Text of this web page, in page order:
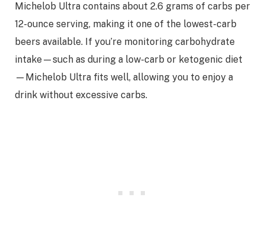
Michelob Ultra contains about 2.6 grams of carbs per
12-ounce serving, making it one of the lowest-carb
beers available. If you’re monitoring carbohydrate
intake—such as during a low-carb or ketogenic diet
—Michelob Ultra fits well, allowing you to enjoy a
drink without excessive carbs.